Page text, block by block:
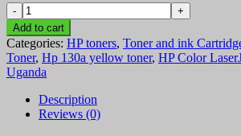
HP
130A
Yellow
(CF352A)
Original
LaserJet
Toner
Cartridge
quantity
Add to cart
Categories: HP toners, Toner and ink
Toner, Hp 130a yellow toner, HP Color
Uganda
Description
Reviews (0)